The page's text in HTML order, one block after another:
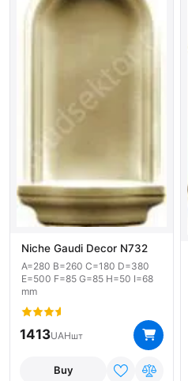
Niche Gaudi Decor N732
A=280 B=260 C=180 D=380
E=500 F=85 G=85 H=50 I=68
mm
1413UAHшт
Buy